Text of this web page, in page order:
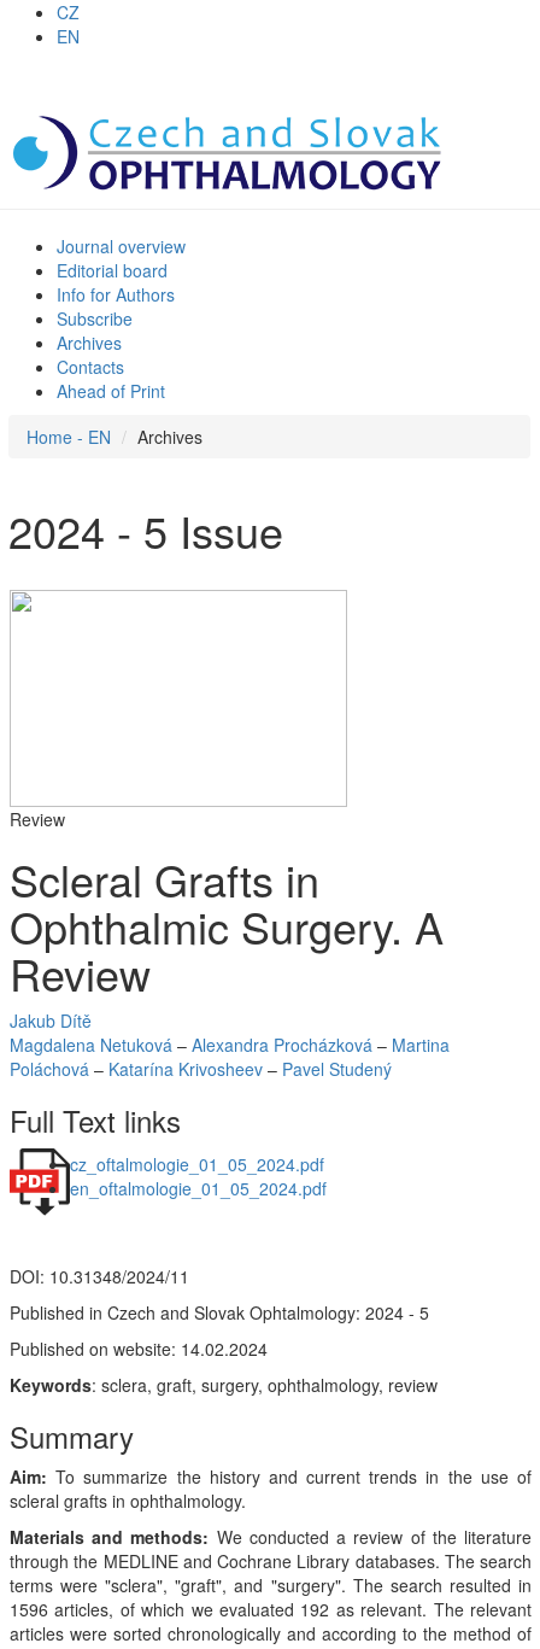
CZ
EN
Journal overview
Editorial board
Info for Authors
Subscribe
Archives
Contacts
Ahead of Print
Home - EN
Archives
2024 - 5 Issue
Review
Scleral Grafts in
Ophthalmic Surgery. A
Review
Jakub Dítě
Magdalena Netuková – Alexandra Procházková – Martina
Poláchová – Katarína Krivosheev – Pavel Studený
Full Text links
cz_oftalmologie_01_05_2024.pdf
en_oftalmologie_01_05_2024.pdf
DOI: 10.31348/2024/11
Published in Czech and Slovak Ophtalmology: 2024 - 5
Published on website: 14.02.2024
Keywords: sclera, graft, surgery, ophthalmology, review
Summary
Aim: To summarize the history and current trends in the use of
scleral grafts in ophthalmology.
Materials and methods: We conducted a review of the literature
through the MEDLINE and Cochrane Library databases. The search
terms were "sclera", "graft", and "surgery". The search resulted in
1596 articles, of which we evaluated 192 as relevant. The relevant
articles were sorted chronologically and according to the method of